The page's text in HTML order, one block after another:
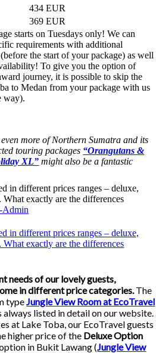
434 EUR
369 EUR
starts on Tuesdays only! We can
requirements with additional
the start of your package) as well
To give you the option of
journey, it is possible to skip the
to Medan from your package with us
way).
more of Northern Sumatra and its
touring packages “Orangutans &
XL” might also be a fantastic
in different prices ranges – deluxe,
What exactly are the differences
Admin
in different prices ranges – deluxe,
What exactly are the differences
needs of our lovely guests,
in different price categories. The
type Jungle View Room at EcoTravel
always listed in detail on our website.
at Lake Toba, our EcoTravel guests
higher price of the Deluxe Option
in Bukit Lawang ( Jungle View